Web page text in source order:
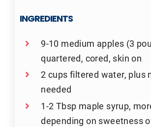
INGREDIENTS
9-10 medium apples (3
quartered, cored, skin on
2 cups filtered water, plus
needed
1-2 Tbsp maple syrup,
depending on sweetness